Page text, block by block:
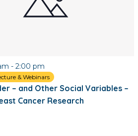
– and Other Social Variables –
Cancer Research
- 2:00 pm
& Webinars